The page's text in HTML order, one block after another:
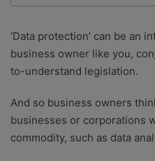
researchers providing
zero bias or partiality.
‘Data protection’ can be an
business owner like you,
to-understand legislation.
And so business owners
businesses or corporations
commodity, such as data